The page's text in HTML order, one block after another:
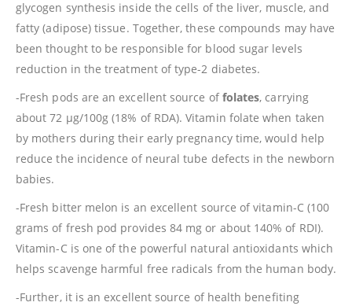
glycogen synthesis inside the cells of the liver, muscle, and
fatty (adipose) tissue. Together, these compounds may have
been thought to be responsible for blood sugar levels
reduction in the treatment of type-2 diabetes.
-Fresh pods are an excellent source offolates, carrying
about 72 µg/100g (18% of RDA). Vitamin folate when taken
by mothers during their early pregnancy time, would help
reduce the incidence of neural tube defects in the newborn
babies.
-Fresh bitter melon is an excellent source of vitamin-C (100
grams of fresh pod provides 84 mg or about 140% of RDI).
Vitamin-C is one of the powerful natural antioxidants which
helps scavenge harmful free radicals from the human body.
-Further, it is an excellent source of health benefiting